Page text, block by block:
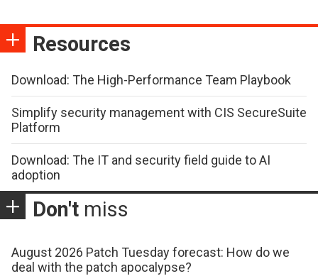
Resources
Download: The High-Performance Team Playbook
Simplify security management with CIS SecureSuite
Platform
Download: The IT and security field guide to AI
adoption
Don't miss
August 2026 Patch Tuesday forecast: How do we
deal with the patch apocalypse?